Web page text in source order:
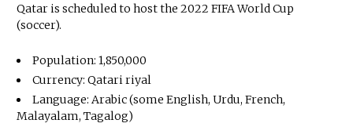
Qatar is scheduled to host the 2022 FIFA World Cup
(soccer).
Population: 1,850,000
Currency: Qatari riyal
Language: Arabic (some English, Urdu, French,
Malayalam, Tagalog)